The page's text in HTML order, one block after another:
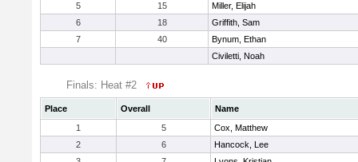
5
15
Miller, Elijah
6
18
Griffith, Sam
7
40
Bynum, Ethan
Civiletti, Noah
Finals: Heat #2
Place Overall
Name
1
5
Cox, Matthew
2
6
Hancock, Lee